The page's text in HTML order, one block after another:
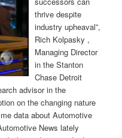
thrive despite
industry upheaval”,
Rich Kolpasky ,
Managing Director
in the Stanton
Chase Detroit
advisor in the
on the changing nature
data about Automotive
News lately